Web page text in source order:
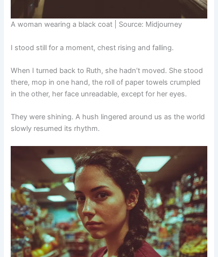
A woman wearing a black coat | Source: Midjourney
I stood still for a moment, chest rising and falling.
When I turned back to Ruth, she hadn’t moved. She stood
there, mop in one hand, the roll of paper towels crumpled
in the other, her face unreadable, except for her eyes.
They were shining. A hush lingered around us as the world
slowly resumed its rhythm.